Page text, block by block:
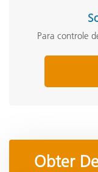
Para controle
Obter